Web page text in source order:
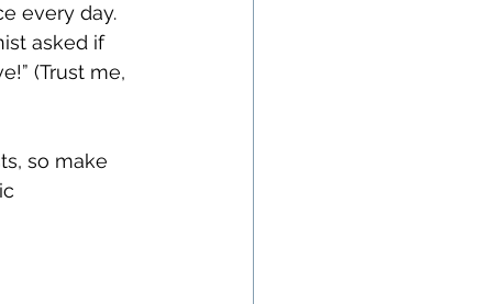
every day.
asked if
(Trust me,
so make